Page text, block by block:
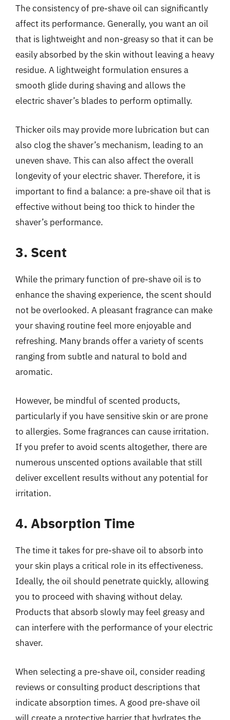
The consistency of pre-shave oil can significantly
affect its performance. Generally, you want an oil
that is lightweight and non-greasy so that it can be
easily absorbed by the skin without leaving a heavy
residue. A lightweight formulation ensures a
smooth glide during shaving and allows the
electric shaver’s blades to perform optimally.
Thicker oils may provide more lubrication but can
also clog the shaver’s mechanism, leading to an
uneven shave. This can also affect the overall
longevity of your electric shaver. Therefore, it is
important to find a balance: a pre-shave oil that is
effective without being too thick to hinder the
shaver’s performance.
3. Scent
While the primary function of pre-shave oil is to
enhance the shaving experience, the scent should
not be overlooked. A pleasant fragrance can make
your shaving routine feel more enjoyable and
refreshing. Many brands offer a variety of scents
ranging from subtle and natural to bold and
aromatic.
However, be mindful of scented products,
particularly if you have sensitive skin or are prone
to allergies. Some fragrances can cause irritation.
If you prefer to avoid scents altogether, there are
numerous unscented options available that still
deliver excellent results without any potential for
irritation.
4. Absorption Time
The time it takes for pre-shave oil to absorb into
your skin plays a critical role in its effectiveness.
Ideally, the oil should penetrate quickly, allowing
you to proceed with shaving without delay.
Products that absorb slowly may feel greasy and
can interfere with the performance of your electric
shaver.
When selecting a pre-shave oil, consider reading
reviews or consulting product descriptions that
indicate absorption times. A good pre-shave oil
will create a protective barrier that hydrates the